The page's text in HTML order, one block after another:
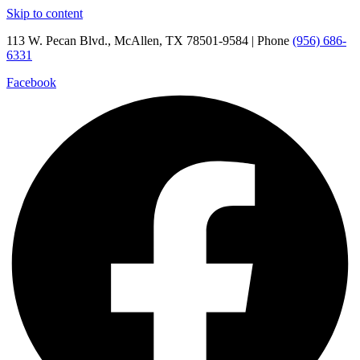
Skip to content
113 W. Pecan Blvd., McAllen, TX 78501-9584 | Phone (956) 686-
6331
Facebook